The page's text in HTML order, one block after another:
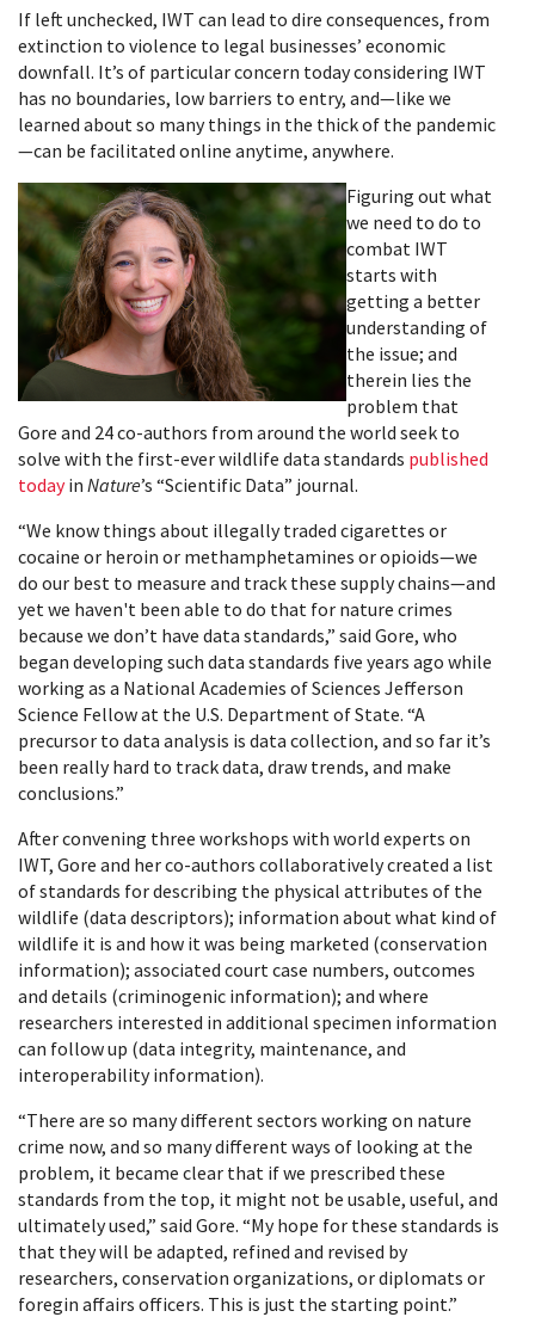
If left unchecked, IWT can lead to dire consequences, from
extinction to violence to legal businesses’ economic
downfall. It’s of particular concern today considering IWT
has no boundaries, low barriers to entry, and—like we
learned about so many things in the thick of the pandemic
—can be facilitated online anytime, anywhere.
Figuring out what
we need to do to
combat IWT
starts with
getting a better
understanding of
the issue; and
therein lies the
problem that
Gore and 24 co-authors from around the world seek to
solve with the first-ever wildlife data standards published
todayin Nature’s “Scientific Data” journal.
“We know things about illegally traded cigarettes or
cocaine or heroin or methamphetamines or opioids—we
do our best to measure and track these supply chains—and
yet we haven't been able to do that for nature crimes
because we don’t have data standards,” said Gore, who
began developing such data standards five years ago while
working as a National Academies of Sciences Jefferson
Science Fellow at the U.S. Department of State. “A
precursor to data analysis is data collection, and so far it’s
been really hard to track data, draw trends, and make
conclusions.”
After convening three workshops with world experts on
IWT, Gore and her co-authors collaboratively created a list
of standards for describing the physical attributes of the
wildlife (data descriptors); information about what kind of
wildlife it is and how it was being marketed (conservation
information); associated court case numbers, outcomes
and details (criminogenic information); and where
researchers interested in additional specimen information
can follow up (data integrity, maintenance, and
interoperability information).
“There are so many different sectors working on nature
crime now, and so many different ways of looking at the
problem, it became clear that if we prescribed these
standards from the top, it might not be usable, useful, and
ultimately used,” said Gore. “My hope for these standards is
that they will be adapted, refined and revised by
researchers, conservation organizations, or diplomats or
foregin affairs officers. This is just the starting point.”